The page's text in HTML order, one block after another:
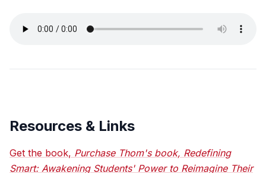
Resources & Links
Get the book, Purchase Thom's book, Redefining
Smart: Awakening Students' Power to Reimagine Their